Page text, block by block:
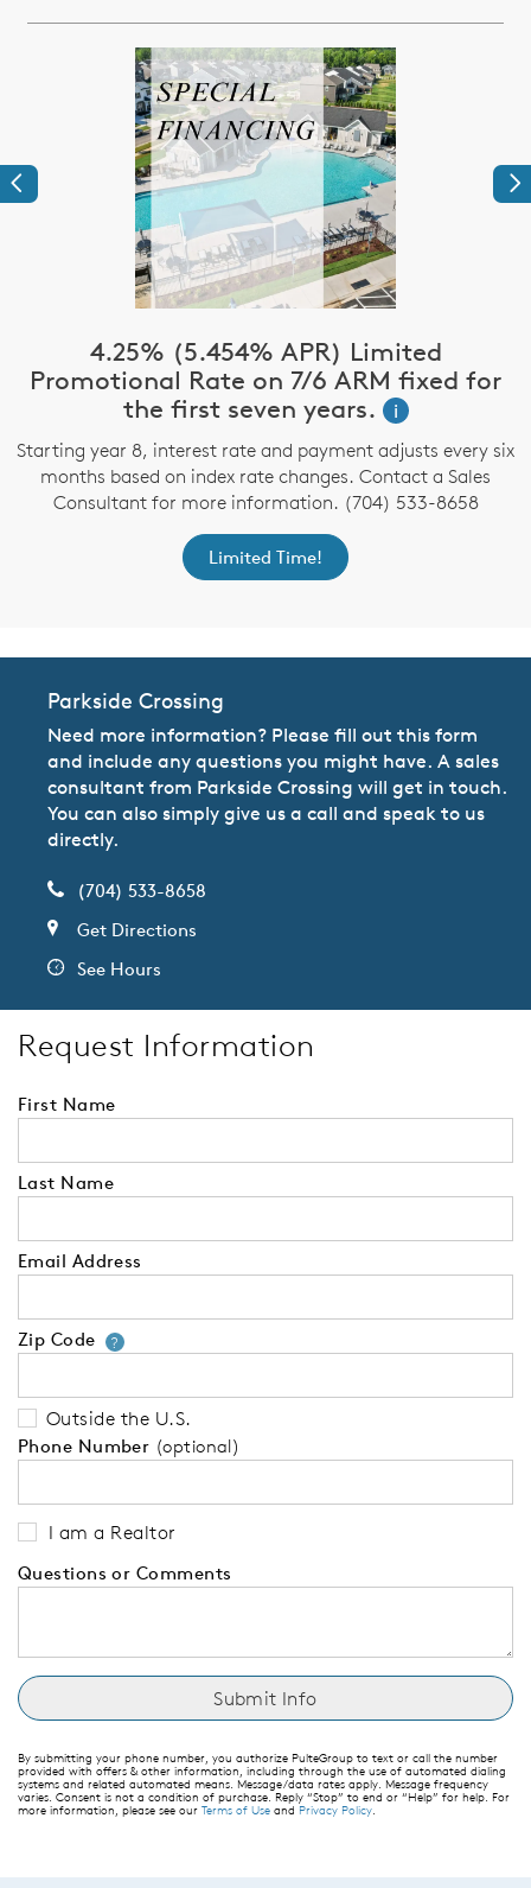
Previous
4.25% (5.454% APR) Limited
Promotional Rate on 7/6 ARM fixed for
the first seven years.
i
Starting year 8, interest rate and payment adjusts every six
months based on index rate changes. Contact a Sales
Consultant for more information. (704) 533-8658
Limited Time!
Parkside Crossing
Need more information? Please fill out this form
and include any questions you might have. A sales
consultant from Parkside Crossing will get in touch.
You can also simply give us a call and speak to us
directly.
(704) 533-8658
Get Directions
See Hours
Request Information
First Name
Last Name
Email Address
Zip Code ?Your zip code will tell us your
Outside the U.S.
Phone Number (optional)
I am a Realtor
Questions or Comments
By submitting your phone number, you authorize PulteGroup to text or call the number
provided with offers & other information, including through the use of automated dialing
systems and related automated means. Message/data rates apply. Message frequency
varies. Consent is not a condition of purchase. Reply “Stop” to end or “Help” for help. For
more information, please see our Terms of Use and Privacy Policy.